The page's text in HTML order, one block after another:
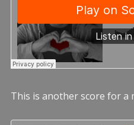
This is another score for a